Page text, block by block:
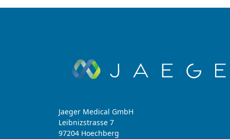
Jaeger Medical GmbH
Leibnizstrasse 7
97204 Hoechberg